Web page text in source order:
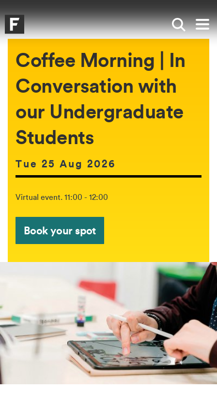
Falmouth UniversityHomepage
Show
Coffee Morning | In
Conversation with
our Undergraduate
Students
Date of event:
Tue 25 Aug 2026
The event will be held between:
Virtual event. 11:00 - 12:00
Book your spot